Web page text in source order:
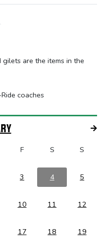
are the items in the
coaches
F S S
3 4 5
10 11 12
17 18 19